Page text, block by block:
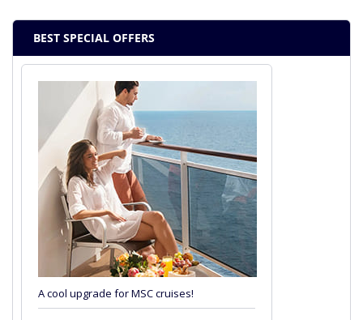
BEST SPECIAL OFFERS
A cool upgrade for MSC cruises!